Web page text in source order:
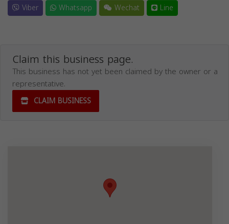
Viber
Whatsapp Wechat Line
Claim this business page.
This business has not yet been claimed by the owner or a
representative.
CLAIM BUSINESS